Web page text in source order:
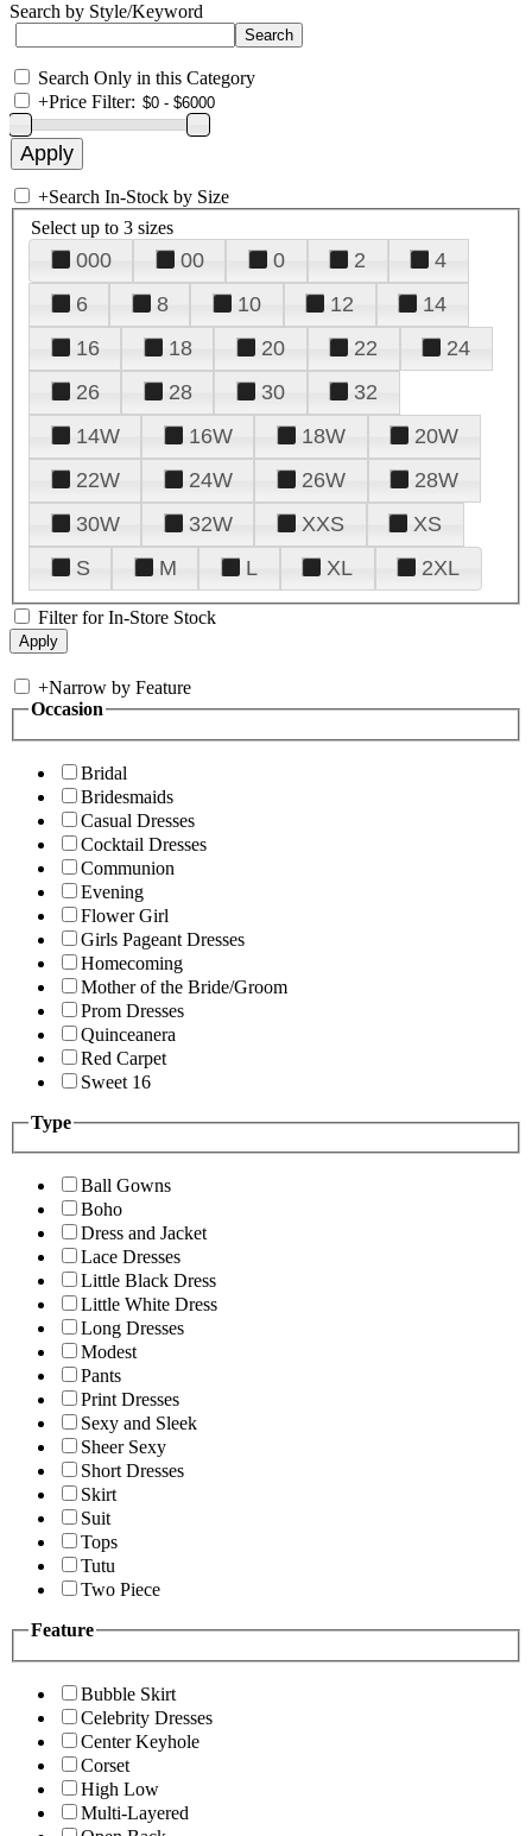
Search by Style/Keyword
Search Only in this Category
+Price Filter:
+Search In-Stock by Size
Select up to 3 sizes
000 00 0 2
4
6
8 10 12
14
16
18 20 22
24
26
28 30
32
14W
16W 18W
20W
22W
24W 26W
28W
30W
32W XXS
XS
S
M L XL 2XL
Filter for In-Store Stock
+Narrow by Feature
Occasion
Bridal
Bridesmaids
Casual Dresses
Cocktail Dresses
Communion
Evening
Flower Girl
Girls Pageant Dresses
Homecoming
Mother of the Bride/Groom
Prom Dresses
Quinceanera
Red Carpet
Sweet 16
Type
Ball Gowns
Boho
Dress and Jacket
Lace Dresses
Little Black Dress
Little White Dress
Long Dresses
Modest
Pants
Print Dresses
Sexy and Sleek
Sheer Sexy
Short Dresses
Skirt
Suit
Tops
Tutu
Two Piece
Feature
Bubble Skirt
Celebrity Dresses
Center Keyhole
Corset
High Low
Multi-Layered